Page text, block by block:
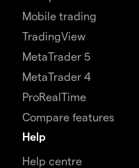
Mobile trading
TradingView
MetaTrader 5
MetaTrader 4
ProRealTime
Compare features
Help
Help centre